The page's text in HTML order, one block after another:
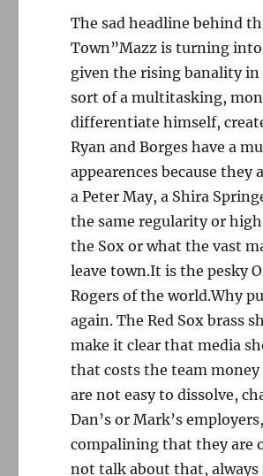
The sad headline behind
Town”Mazz is turning
given the rising banality
sort of a multitasking,
differentiate himself,
Ryan and Borges have a
appearences because
a Peter May, a Shira
the same regularity or
the Sox or what the vast
leave town.It is the pesky
Rogers of the world.Why
again. The Red Sox brass
make it clear that media
that costs the team
are not easy to dissolve,
Dan’s or Mark’s
compalining that they are
not talk about that, always